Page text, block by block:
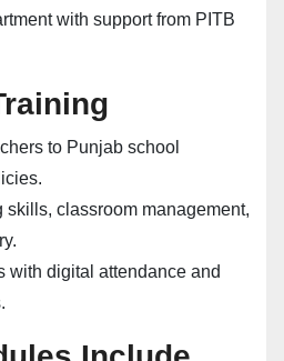
with support from PITB
to Punjab school
skills, classroom management,
with digital attendance and